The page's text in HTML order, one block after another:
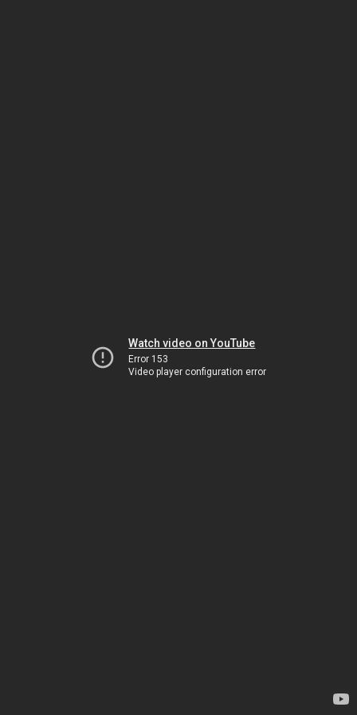
Watch video on YouTube
Error 153
Video player configuration error